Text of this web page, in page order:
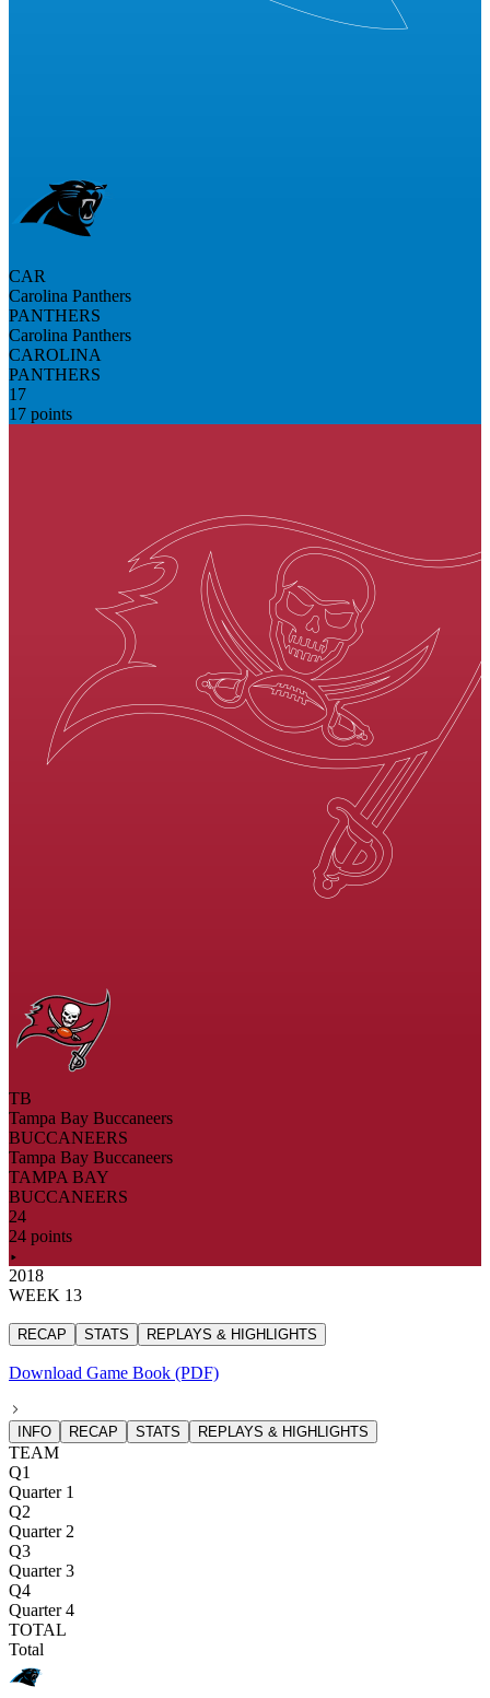
CAR
Carolina Panthers
PANTHERS
Carolina Panthers
CAROLINA
PANTHERS
17
17 points
TB
Tampa Bay Buccaneers
BUCCANEERS
Tampa Bay Buccaneers
TAMPA BAY
BUCCANEERS
24
24 points
2018
WEEK 13
RECAP STATS REPLAYS & HIGHLIGHTS
Download Game Book (PDF)
INFO RECAP STATS REPLAYS & HIGHLIGHTS
TEAM
Q1
Quarter 1
Q2
Quarter 2
Q3
Quarter 3
Q4
Quarter 4
TOTAL
Total